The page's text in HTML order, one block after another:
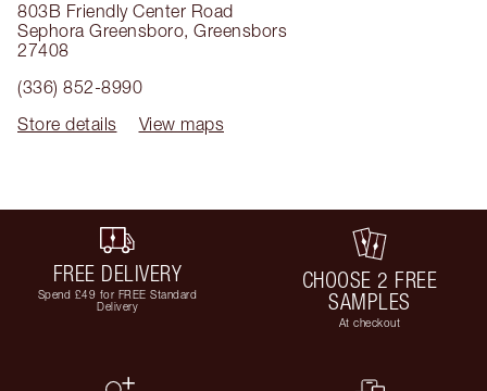
803B Friendly Center Road
Sephora Greensboro, Greensbors
27408
(336) 852-8990
Store details
View maps
FREE DELIVERY
Spend £49 for FREE Standard
Delivery
CHOOSE 2 FREE
SAMPLES
At checkout